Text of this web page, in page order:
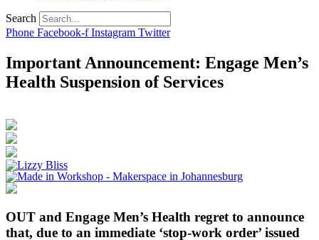
Search
Phone Facebook-f Instagram Twitter
Important Announcement: Engage Men’s
Health Suspension of Services
OUT and Engage Men’s Health regret to announce
that, due to an immediate ‘stop-work order’ issued